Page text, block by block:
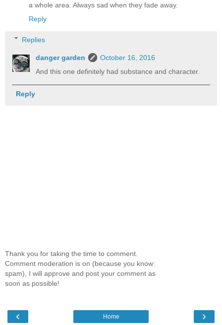
a whole area. Always sad when they fade away.
Reply
Replies
danger garden
October 16, 2016
And this one definitely had substance and character.
Reply
Thank you for taking the time to comment.
Comment moderation is on (because you know:
spam), I will approve and post your comment as
soon as possible!
‹ ›
Home